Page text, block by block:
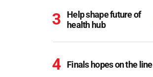
Help shape future of
health hub
Finals hopes on the line